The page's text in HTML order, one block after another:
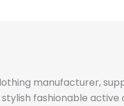
manufacturer,
stylish fashionable active